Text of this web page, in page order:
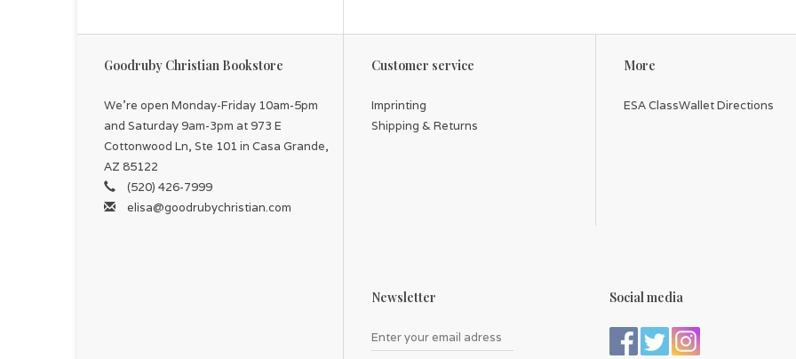
Goodruby Christian Bookstore
We're open Monday-Friday 10am-5pm
and Saturday 9am-3pm at 973 E
Cottonwood Ln, Ste 101 in Casa Grande,
AZ 85122
(520) 426-7999
elisa@goodrubychristian.com
Customer service
Imprinting
Shipping & Returns
More
ESA ClassWallet Directions
Newsletter Social media